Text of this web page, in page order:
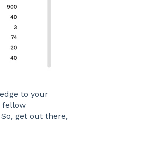
to your
fellow
get out there,